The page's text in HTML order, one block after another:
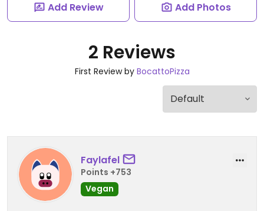
Add Review Add Photos
2 Reviews
First Review by BocattoPizza
Faylafel
Points +753
Vegan